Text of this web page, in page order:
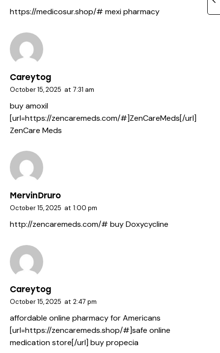
https://medicosur.shop/# mexi pharmacy
Careytog
October 15, 2025 at 7:31 am
buy amoxil
[url=https://zencaremeds.com/#]ZenCareMeds[/url]
ZenCare Meds
MervinDruro
October 15, 2025 at 1:00 pm
http://zencaremeds.com/# buy Doxycycline
Careytog
October 15, 2025 at 2:47 pm
affordable online pharmacy for Americans
[url=https://zencaremeds.shop/#]safe online
medication store[/url] buy propecia